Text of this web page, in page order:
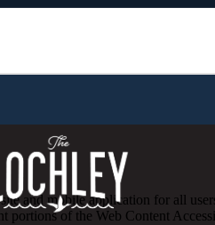
and mobile application for all
of the Web Content